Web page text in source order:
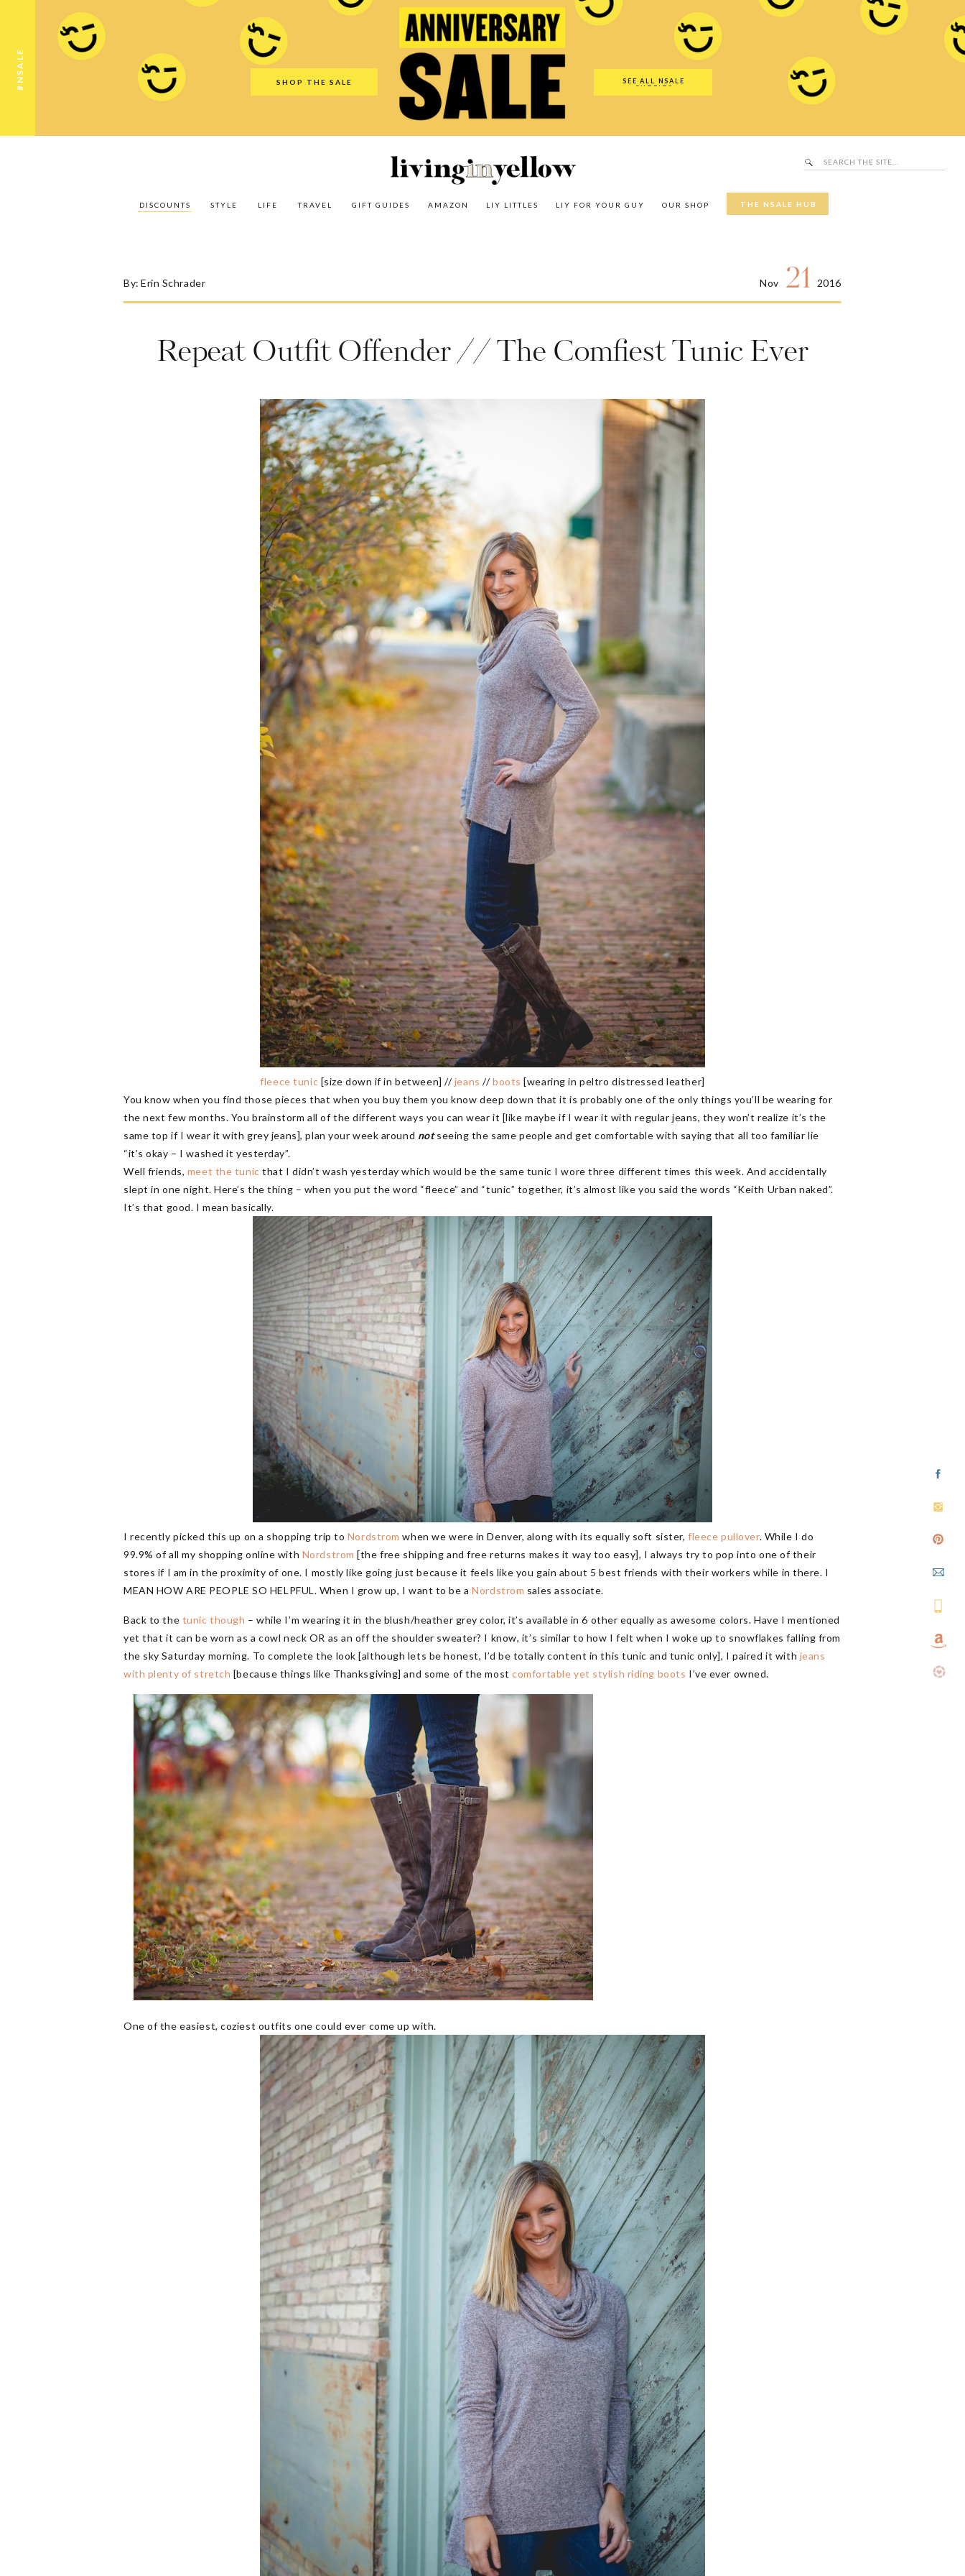
#NSALE SHOP THE SALE
SEE ALL NSALE
OUTFITS
THE NSALE HUB
OUR SHOP
LIY FOR YOUR GUY
LIY LITTLES
AMAZON
GIFT GUIDES
TRAVEL
LIFE
STYLE
DISCOUNTS
Search
for:
Search
The NSALE Hub
Our Shop
LIY For Your Guy
LIY Littles
Amazon
Gift Guides
Travel
Discounts
Repeat Outfit Offender // The Comfiest Tunic Ever
Nov
By: Erin Schrader 21 2016
fleece tunic [size down if in between] //jeans //boots [wearing in peltro distressed leather]
You know when you find those pieces that when you buy them you know deep down that it is probably one of the only things you’ll be wearing for
the next few months. You brainstorm all of the different ways you can wear it [like maybe if I wear it with regular jeans, they won’t realize it’s the
same top if I wear it with grey jeans], plan your week around notseeing the same people and get comfortable with saying that all too familiar lie
“it’s okay – I washed it yesterday”.
Well friends, meet the tunic that I didn’t wash yesterday which would be the same tunic I wore three different times this week. And accidentally
slept in one night. Here’s the thing – when you put the word “fleece” and “tunic” together, it’s almost like you said the words “Keith Urban naked”.
It’s that good. I mean basically.
I recently picked this up on a shopping trip to Nordstrom when we were in Denver, along with its equally soft sister,fleece pullover. While I do
99.9% of all my shopping online with Nordstrom [the free shipping and free returns makes it way too easy], I always try to pop into one of their
stores if I am in the proximity of one. I mostly like going just because it feels like you gain about 5 best friends with their workers while in there. I
MEAN HOW ARE PEOPLE SO HELPFUL. When I grow up, I want to be aNordstrom sales associate.
Back to the tunic though – while I’m wearing it in the blush/heather grey color, it’s available in 6 other equally as awesome colors. Have I mentioned
yet that it can be worn as a cowl neck OR as an off the shoulder sweater? I know, it’s similar to how I felt when I woke up to snowflakes falling from
the sky Saturday morning. To complete the look [although lets be honest, I’d be totally content in this tunic and tunic only], I paired it with jeans
with plenty of stretch [because things like Thanksgiving] and some of the mostcomfortable yet stylish riding boots I’ve ever owned.
One of the easiest, coziest outfits one could ever come up with.